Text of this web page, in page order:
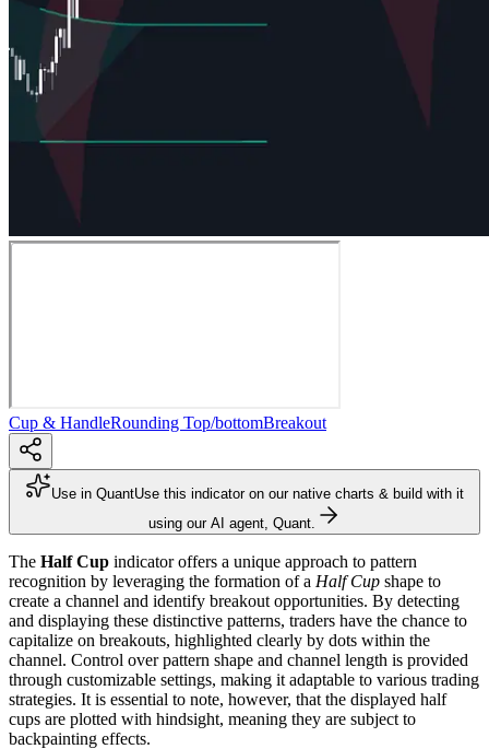
Cup & HandleRounding Top/bottomBreakout
Use in QuantUse this indicator on our native charts & build with it
using our AI agent, Quant.
The Half Cup indicator offers a unique approach to pattern
recognition by leveraging the formation of a Half Cup shape to
create a channel and identify breakout opportunities. By detecting
and displaying these distinctive patterns, traders have the chance to
capitalize on breakouts, highlighted clearly by dots within the
channel. Control over pattern shape and channel length is provided
through customizable settings, making it adaptable to various trading
strategies. It is essential to note, however, that the displayed half
cups are plotted with hindsight, meaning they are subject to
backpainting effects.